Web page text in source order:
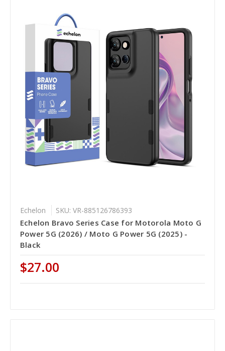
Echelon SKU: VR-885126786393
Echelon Bravo Series Case for Motorola Moto G
Power 5G (2026) / Moto G Power 5G (2025) -
Black
$27.00